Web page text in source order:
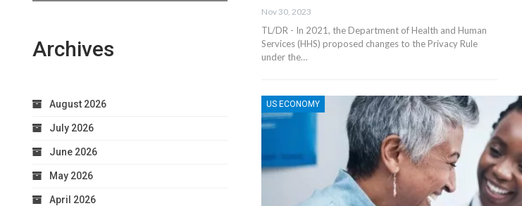
Nov 30, 2023
TL/DR - In 2021, the Department of Health and Human
Services (HHS) proposed changes to the Privacy Rule
under the…
US ECONOMY
Archives
August 2026
July 2026
June 2026
May 2026
April 2026